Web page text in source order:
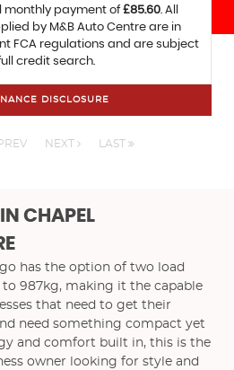
monthly payment of£85.60. All
by M&B Auto Centre are in
FCA regulations and are subject
credit search.
DISCLOSURE
NEXT LAST
IN CHAPEL
has the option of two load
to 987kg, making it the capable
that need to get their
need something compact yet
and comfort built in, this is the
owner looking for style and